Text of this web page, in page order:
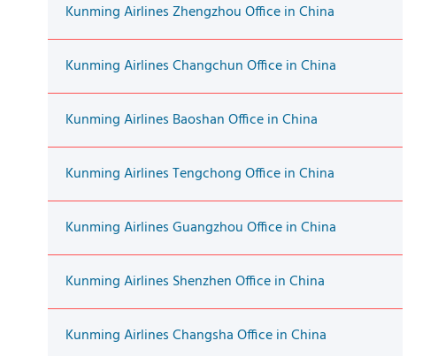
Kunming Airlines Zhengzhou Office in China
Kunming Airlines Changchun Office in China
Kunming Airlines Baoshan Office in China
Kunming Airlines Tengchong Office in China
Kunming Airlines Guangzhou Office in China
Kunming Airlines Shenzhen Office in China
Kunming Airlines Changsha Office in China